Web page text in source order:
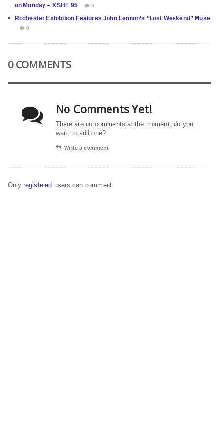
on Monday – KSHE 95
0
Rochester Exhibition Features John Lennon’s “Lost Weekend” Muse
0
0 COMMENTS
No Comments Yet!
There are no comments at the moment, do you
want to add one?
Write a comment
Only registered users can comment.